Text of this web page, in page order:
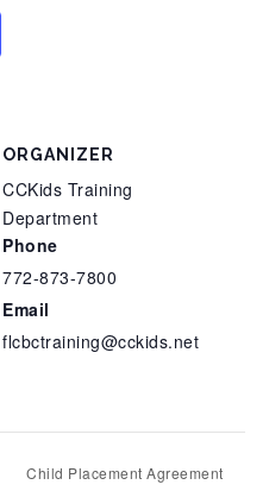
ORGANIZER
CCKids Training
Department
Phone
772-873-7800
Email
flcbctraining@cckids.net
Child Placement Agreement